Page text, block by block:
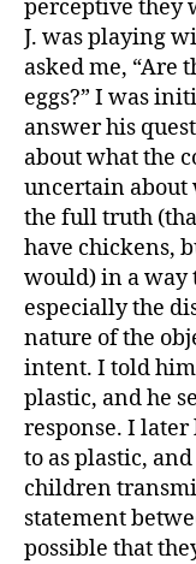
perceptive they
J. was playing
asked me, “Are
eggs?” I was
answer his
about what the
uncertain about
the full truth
have chickens,
would) in a way
especially the
nature of the
intent. I told him
plastic, and he
response. I
to as plastic,
children
statement
possible that